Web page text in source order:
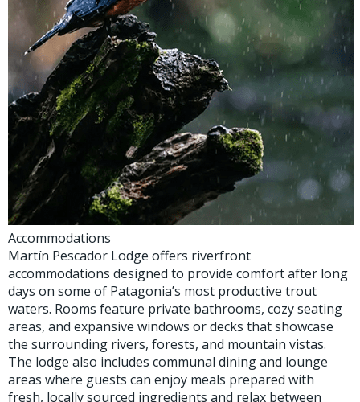
Accommodations
Martín Pescador Lodge offers riverfront
accommodations designed to provide comfort after long
days on some of Patagonia’s most productive trout
waters. Rooms feature private bathrooms, cozy seating
areas, and expansive windows or decks that showcase
the surrounding rivers, forests, and mountain vistas.
The lodge also includes communal dining and lounge
areas where guests can enjoy meals prepared with
fresh, locally sourced ingredients and relax between